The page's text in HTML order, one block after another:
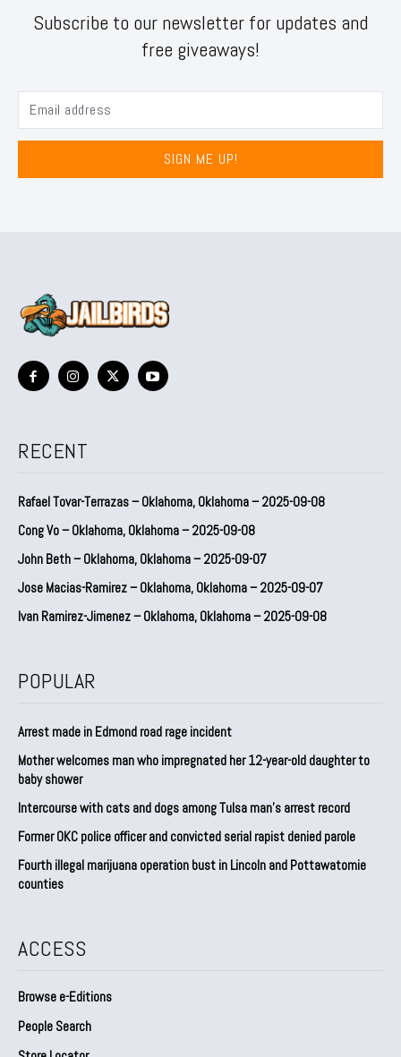
Subscribe to our newsletter for updates and
free giveaways!
SIGN ME UP!
RECENT
Rafael Tovar-Terrazas – Oklahoma, Oklahoma – 2025-09-08
Cong Vo – Oklahoma, Oklahoma – 2025-09-08
John Beth – Oklahoma, Oklahoma – 2025-09-07
Jose Macias-Ramirez – Oklahoma, Oklahoma – 2025-09-07
Ivan Ramirez-Jimenez – Oklahoma, Oklahoma – 2025-09-08
POPULAR
Arrest made in Edmond road rage incident
Mother welcomes man who impregnated her 12-year-old daughter to
baby shower
Intercourse with cats and dogs among Tulsa man’s arrest record
Former OKC police officer and convicted serial rapist denied parole
Fourth illegal marijuana operation bust in Lincoln and Pottawatomie
counties
ACCESS
Browse e-Editions
People Search